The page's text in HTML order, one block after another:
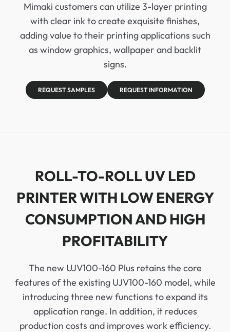
Mimaki customers can utilize 3-layer printing
with clear ink to create exquisite finishes,
adding value to their printing applications such
as window graphics, wallpaper and backlit
signs.
REQUEST SAMPLES REQUEST INFORMATION
ROLL-TO-ROLL UV LED
PRINTER WITH LOW ENERGY
CONSUMPTION AND HIGH
PROFITABILITY
The new UJV100-160 Plus retains the core
features of the existing UJV100-160 model, while
introducing three new functions to expand its
application range. In addition, it reduces
production costs and improves work efficiency.